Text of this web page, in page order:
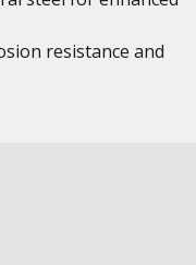
resistance and